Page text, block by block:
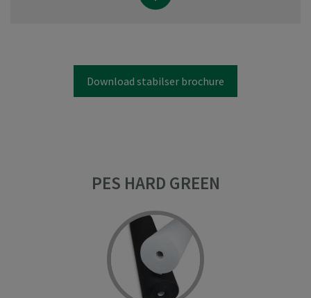
Download stabilser brochure
PES HARD GREEN